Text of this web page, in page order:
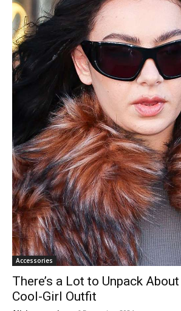
Accessories
There’s a Lot to Unpack About
Cool-Girl Outfit